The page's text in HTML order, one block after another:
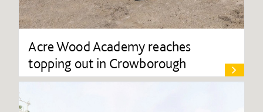
Acre Wood Academy reaches
topping out in Crowborough